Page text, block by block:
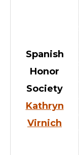
Spanish
Honor
Society
Kathryn
Virnich